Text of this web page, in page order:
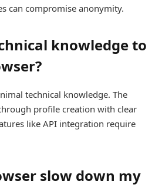
can compromise anonymity.
knowledge to
technical knowledge. The
profile creation with clear
like API integration require
slow down my